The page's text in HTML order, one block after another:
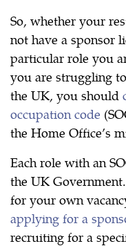
So, whether your
not have a sponsor
particular role you
you are struggling
the UK, you should
occupation code
the Home Office’s
Each role with an
the UK
for your own
applying for a
recruiting for a